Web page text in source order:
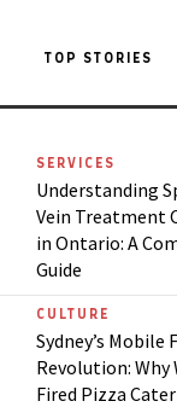
TOP STORIES
SERVICES
Understanding
Vein Treatment
in Ontario: A
Guide
CULTURE
Sydney’s Mobile
Revolution: Why
Fired Pizza